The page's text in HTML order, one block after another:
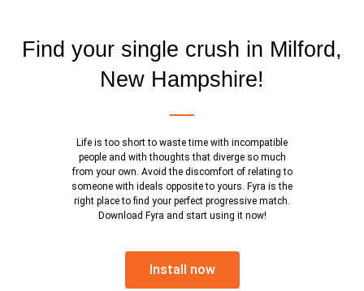
Find your single crush in Milford,
New Hampshire!
Life is too short to waste time with incompatible
people and with thoughts that diverge so much
from your own. Avoid the discomfort of relating to
someone with ideals opposite to yours. Fyra is the
right place to find your perfect progressive match.
Download Fyra and start using it now!
Install now